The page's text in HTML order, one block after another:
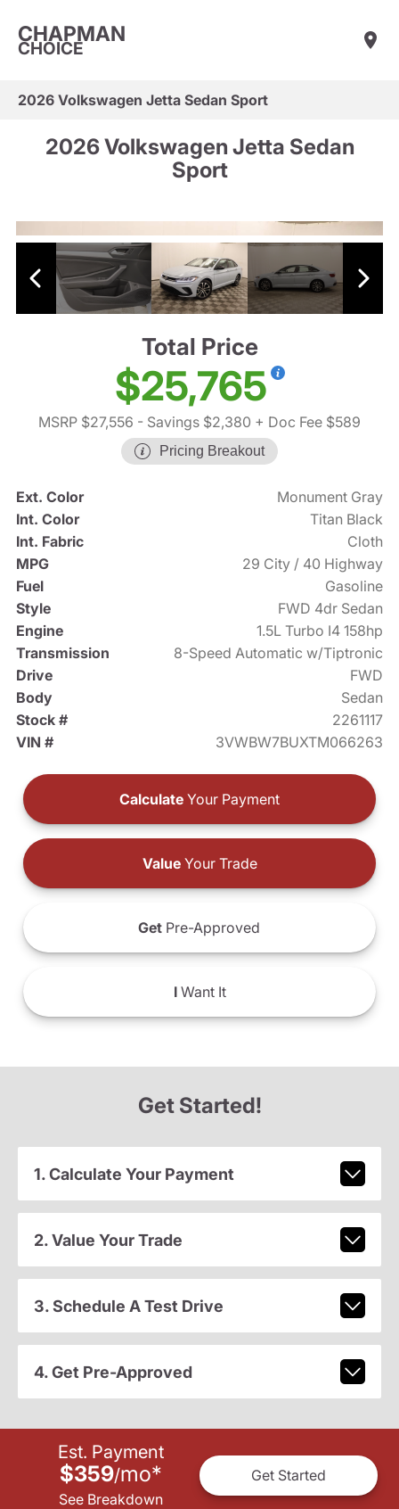
CHAPMAN
CHOICE
2026 Volkswagen Jetta Sedan Sport
2026 Volkswagen Jetta Sedan
Sport
Total Price
$25,765
MSRP $27,556 - Savings $2,380 + Doc Fee $589
Pricing Breakout
Ext. Color
Monument Gray
Int. Color
Titan Black
Int. Fabric
Cloth
MPG
29 City / 40 Highway
Fuel
Gasoline
Style
FWD 4dr Sedan
Engine
1.5L Turbo I4 158hp
Transmission
8-Speed Automatic w/Tiptronic
Drive
FWD
Body
Sedan
Stock #
2261117
VIN #
3VWBW7BUXTM066263
Calculate Your Payment
ValueYour Trade
Get Pre-Approved
IWant It
Get Started!
1. Calculate Your Payment
2. Value Your Trade
3. Schedule A Test Drive
4. Get Pre-Approved
Est. Payment
$359/mo*
See Breakdown
Get Started